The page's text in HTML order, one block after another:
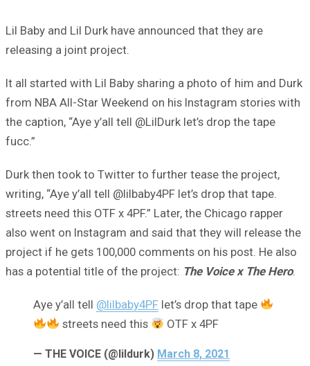
Lil Baby and Lil Durk have announced that they are
releasing a joint project.
It all started with Lil Baby sharing a photo of him and Durk
from NBA All-Star Weekend on his Instagram stories with
the caption, “Aye y’all tell @LilDurk let’s drop the tape
fucc.”
Durk then took to Twitter to further tease the project,
writing, “Aye y’all tell @lilbaby4PF let’s drop that tape.
streets need this OTF x 4PF.” Later, the Chicago rapper
also went on Instagram and said that they will release the
project if he gets 100,000 comments on his post. He also
has a potential title of the project: The Voice x The Hero.
Aye y’all tell @lilbaby4PF let’s drop that tape
streets need this
OTF x 4PF
— THE VOICE (@lildurk) March 8, 2021